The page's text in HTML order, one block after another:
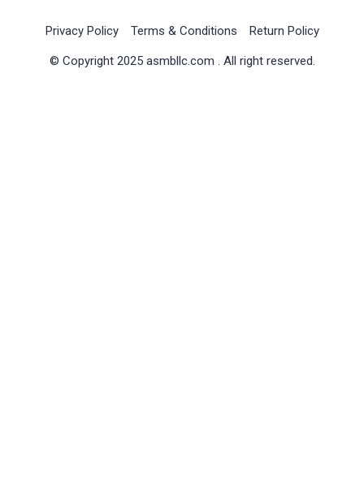
© Copyright 2025 asmbllc.com . All right reserved.
Privacy Policy Terms & Conditions Return Policy